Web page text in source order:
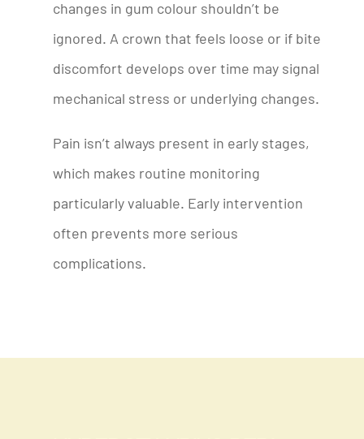
changes in gum colour shouldn’t be
ignored. A crown that feels loose or if bite
discomfort develops over time may signal
mechanical stress or underlying changes.
Pain isn’t always present in early stages,
which makes routine monitoring
particularly valuable. Early intervention
often prevents more serious
complications.